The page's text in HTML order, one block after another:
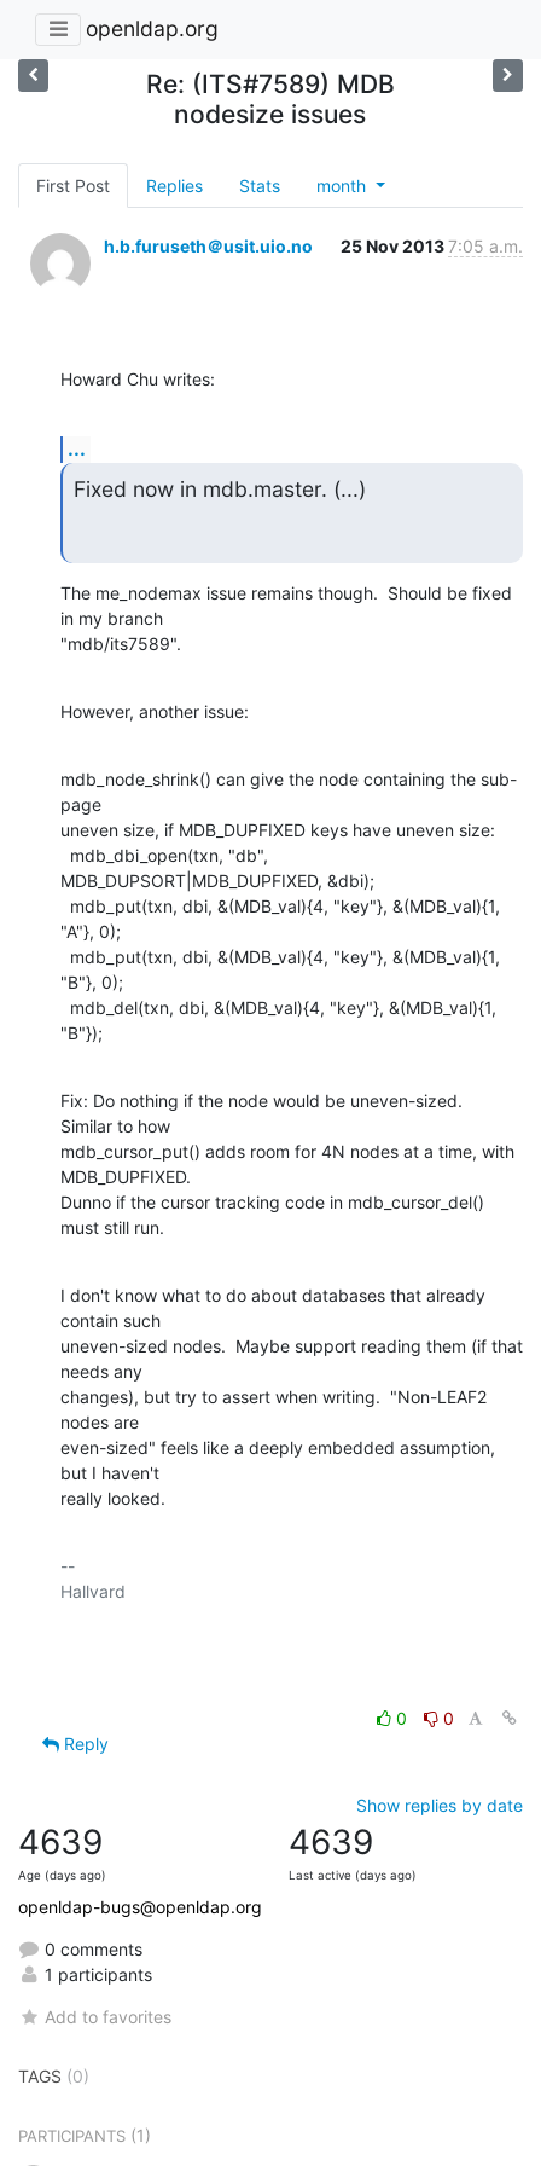
openldap.org
Re: (ITS#7589) MDB
nodesize issues
First Post Replies Stats month
h.b.furuseth＠usit.uio.no 25 Nov 20137:05 a.m.
Howard Chu writes:
...
Fixed now in mdb.master. (...)
The me_nodemax issue remains though.  Should be fixed
in my branch
"mdb/its7589".
However, another issue:
mdb_node_shrink() can give the node containing the sub-
page
uneven size, if MDB_DUPFIXED keys have uneven size:
MDB_DUPSORT|MDB_DUPFIXED, &dbi);
"A"}, 0);
"B"}, 0);
"B"});
Fix: Do nothing if the node would be uneven-sized.
Similar to how
mdb_cursor_put() adds room for 4N nodes at a time, with
MDB_DUPFIXED.
Dunno if the cursor tracking code in mdb_cursor_del()
must still run.
I don't know what to do about databases that already
contain such
uneven-sized nodes.  Maybe support reading them (if that
needs any
changes), but try to assert when writing.  "Non-LEAF2
nodes are
even-sized" feels like a deeply embedded assumption,
but I haven't
really looked.
--
Hallvard
0
0
Reply
Show replies by date
4639
Age (days ago)
4639
Last active (days ago)
openldap-bugs@openldap.org
0 comments
1 participants
Add to favorites
TAGS (0)
PARTICIPANTS (1)